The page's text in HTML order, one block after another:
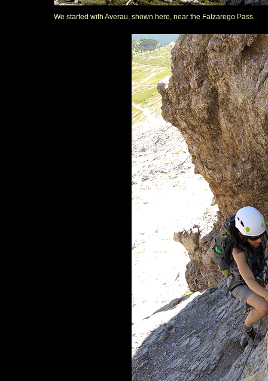
We started with Averau, shown here, near the Falzarego Pass.